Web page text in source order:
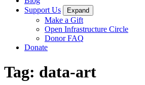
Support Us
Expand
Make a Gift
Open Infrastructure Circle
Donor FAQ
Donate
Tag: data-art